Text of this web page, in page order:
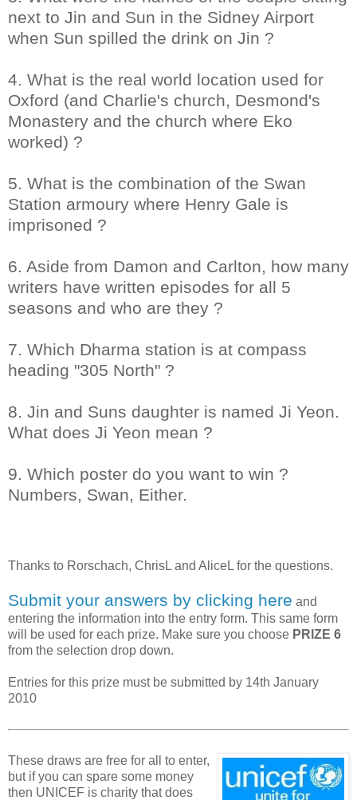
next to Jin and Sun in the Sidney Airport
when Sun spilled the drink on Jin ?
4. What is the real world location used for
Oxford (and Charlie's church, Desmond's
Monastery and the church where Eko
worked) ?
5. What is the combination of the Swan
Station armoury where Henry Gale is
imprisoned ?
6. Aside from Damon and Carlton, how many
writers have written episodes for all 5
seasons and who are they ?
7. Which Dharma station is at compass
heading "305 North" ?
8. Jin and Suns daughter is named Ji Yeon.
What does Ji Yeon mean ?
9. Which poster do you want to win ?
Numbers, Swan, Either.
Thanks to Rorschach, ChrisL and AliceL for the questions.
Submit your answers by clicking here and
entering the information into the entry form. This same form
will be used for each prize. Make sure you choose PRIZE 6
from the selection drop down.
Entries for this prize must be submitted by 14th January
2010
These draws are free for all to enter,
but if you can spare some money
then UNICEF is charity that does